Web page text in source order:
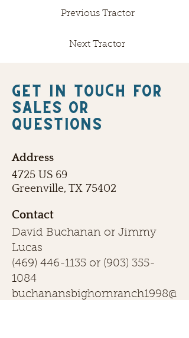
Previous Tractor
Next Tractor
Get in touch FOR
SALES OR
QUESTIONS
Address
4725 US 69
Greenville, TX 75402
Contact
David Buchanan or Jimmy
Lucas
(469) 446-1135 or (903) 355-
1084
buchanansbighornranch1998@